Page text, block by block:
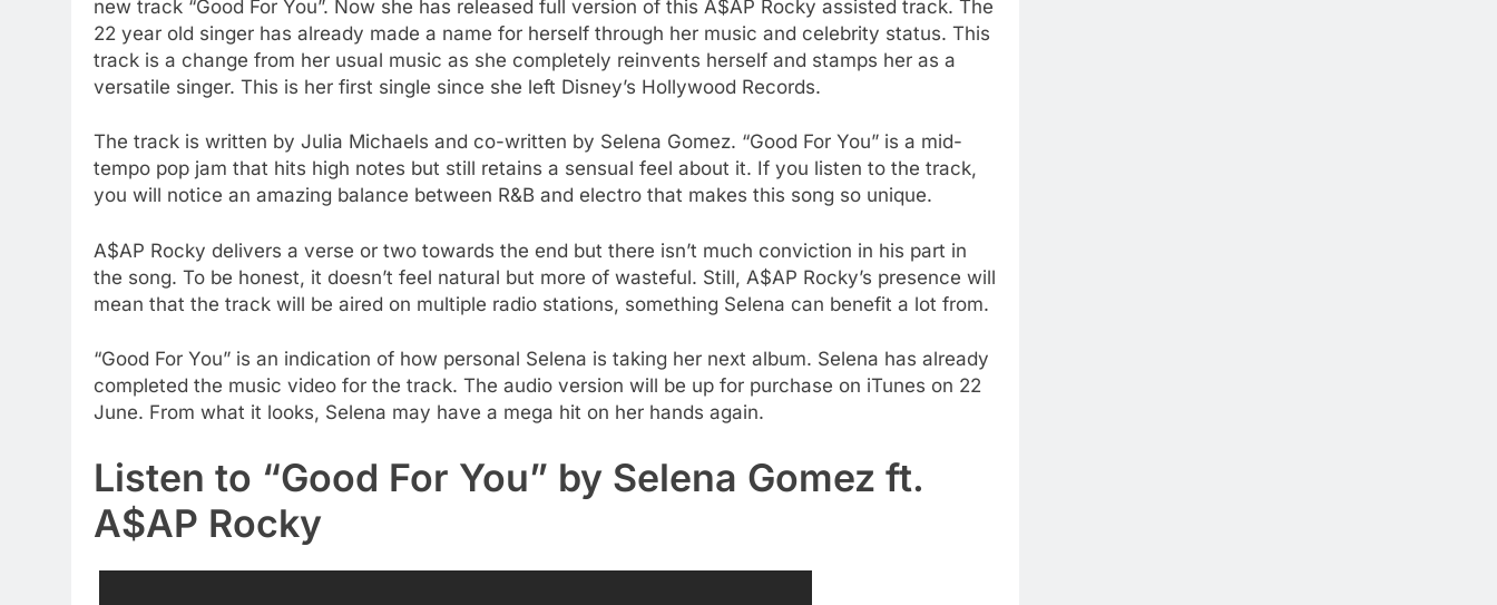
new track “Good For You”. Now she has released full version of this A$AP Rocky assisted track. The
22 year old singer has already made a name for herself through her music and celebrity status. This
track is a change from her usual music as she completely reinvents herself and stamps her as a
versatile singer. This is her first single since she left Disney’s Hollywood Records.
The track is written by Julia Michaels and co-written by Selena Gomez. “Good For You” is a mid-
tempo pop jam that hits high notes but still retains a sensual feel about it. If you listen to the track,
you will notice an amazing balance between R&B and electro that makes this song so unique.
A$AP Rocky delivers a verse or two towards the end but there isn’t much conviction in his part in
the song. To be honest, it doesn’t feel natural but more of wasteful. Still, A$AP Rocky’s presence will
mean that the track will be aired on multiple radio stations, something Selena can benefit a lot from.
“Good For You” is an indication of how personal Selena is taking her next album. Selena has already
completed the music video for the track. The audio version will be up for purchase on iTunes on 22
June. From what it looks, Selena may have a mega hit on her hands again.
Listen to “Good For You” by Selena Gomez ft.
A$AP Rocky